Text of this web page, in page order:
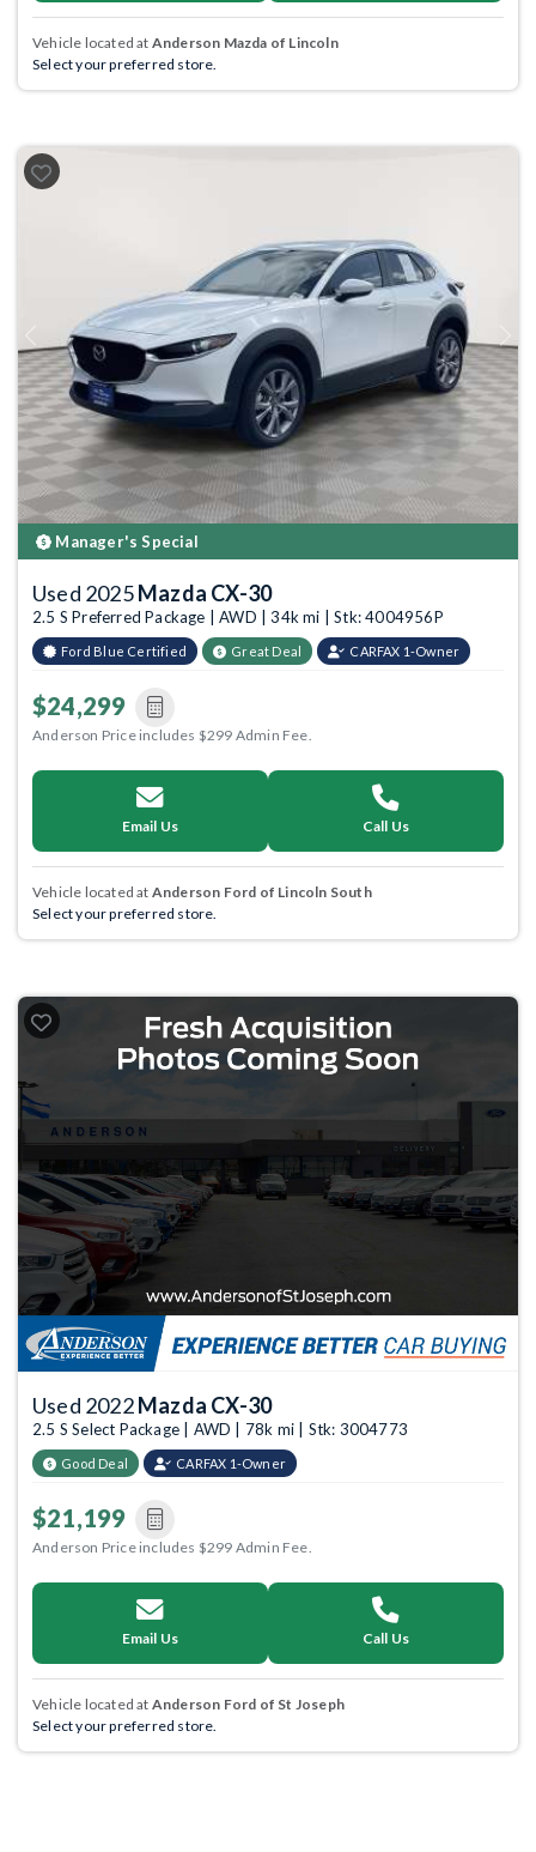
Vehicle located at Anderson Mazda of Lincoln
Select your preferred store.
Previous Next
Manager's Special
Used 2025Mazda CX-30
2.5 S Preferred Package | AWD | 34k mi | Stk: 4004956P
Ford Blue Certified Great Deal CARFAX 1-Owner
$24,299
Anderson Price includes $299 Admin Fee.
Email Us Call Us
Vehicle located at Anderson Ford of Lincoln South
Select your preferred store.
Used 2022Mazda CX-30
2.5 S Select Package | AWD | 78k mi | Stk: 3004773
Good Deal CARFAX 1-Owner
$21,199
Anderson Price includes $299 Admin Fee.
Email Us Call Us
Vehicle located at Anderson Ford of St Joseph
Select your preferred store.